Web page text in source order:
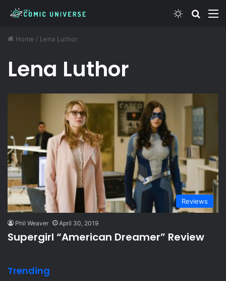
Switch skin
Home / Lena Luthor
Lena Luthor
Reviews
Phil Weaver April 30, 2019
Supergirl “American Dreamer” Review
Trending